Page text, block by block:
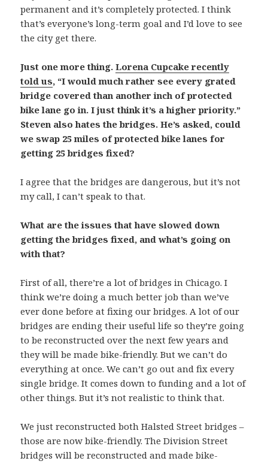
permanent and it’s completely protected. I think
that’s everyone’s long-term goal and I’d love to see
the city get there.
Just one more thing.Lorena Cupcake recently
told us, “I would much rather see every grated
bridge covered than another inch of protected
bike lane go in. I just think it’s a higher priority.”
Steven also hates the bridges. He’s asked, could
we swap 25 miles of protected bike lanes for
getting 25 bridges fixed?
I agree that the bridges are dangerous, but it’s not
my call, I can’t speak to that.
What are the issues that have slowed down
getting the bridges fixed, and what’s going on
with that?
First of all, there’re a lot of bridges in Chicago. I
think we’re doing a much better job than we’ve
ever done before at fixing our bridges. A lot of our
bridges are ending their useful life so they’re going
to be reconstructed over the next few years and
they will be made bike-friendly. But we can’t do
everything at once. We can’t go out and fix every
single bridge. It comes down to funding and a lot of
other things. But it’s not realistic to think that.
We just reconstructed both Halsted Street bridges –
those are now bike-friendly. The Division Street
bridges will be reconstructed and made bike-